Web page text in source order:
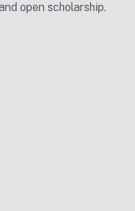
open scholarship.